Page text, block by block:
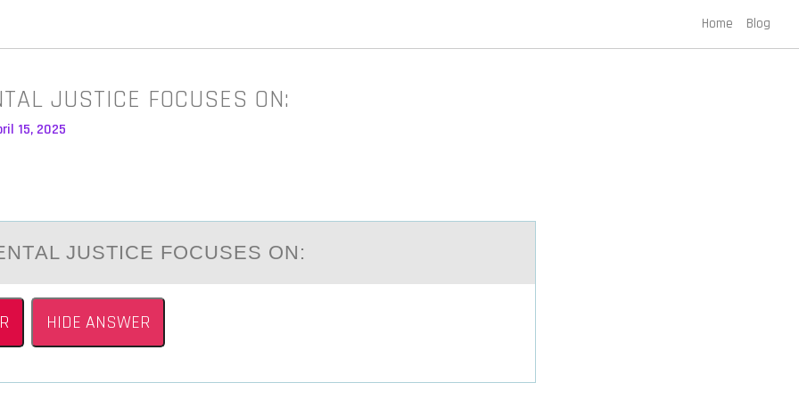
Home Blog
JUSTICE FOCUSES ON:
15, 2025
JUSTICE FОCUSES ОN:
HIDE ANSWER